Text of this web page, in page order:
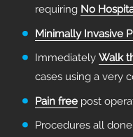
requiring No
Minimally Invasive
Immediately Walk
cases using a very
Pain free post
Procedures all